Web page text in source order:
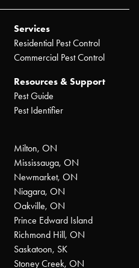
Services
Residential Pest Control
Commercial Pest Control
Resources & Support
Pest Guide
Pest Identifier
Milton, ON
Mississauga, ON
Newmarket, ON
Niagara, ON
Oakville, ON
Prince Edward Island
Richmond Hill, ON
Saskatoon, SK
Stoney Creek, ON